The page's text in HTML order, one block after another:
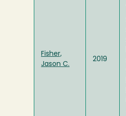
Fisher,
Jason C.
2019